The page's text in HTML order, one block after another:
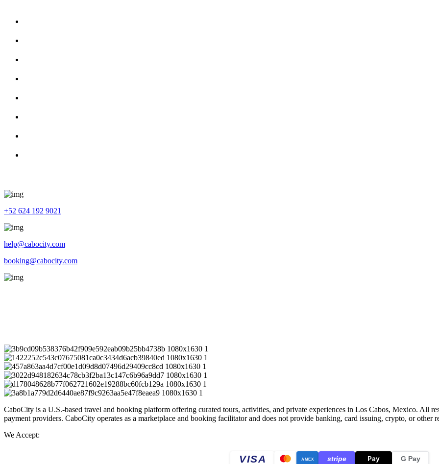
+52 624 192 9021
help@cabocity.com
booking@cabocity.com
CaboCity is a U.S.-based travel and booking platform offering curated tours, activities, and private experiences in Los Cabos, Mexico. All
payment providers. CaboCity operates as a marketplace and booking facilitator and does not provide banking, card issuing, crypto, or other
We Accept:
VISA AMEX stripe Pay G Pay